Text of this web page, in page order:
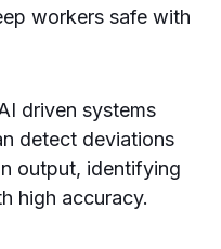
workers safe with
driven systems
detect deviations
output, identifying
high accuracy.